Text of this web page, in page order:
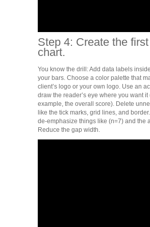
Step 4: Create the
chart.
You know the drill: Add data labels
your bars. Choose a color palette that
client’s logo or your own logo. Use an
draw the reader’s eye where you want it
example, the overall score). Delete
like the tick marks, grid lines, and
de-emphasize things like (n=7) and the
Reduce the gap width.